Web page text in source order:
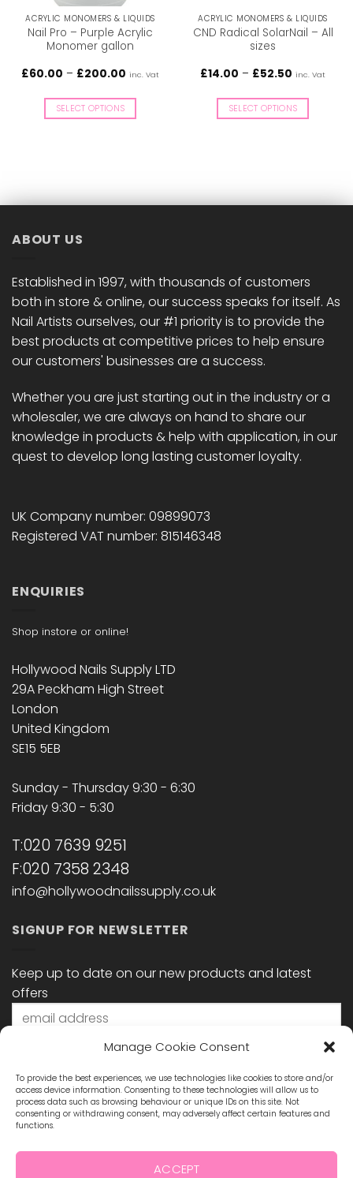
Manage Cookie Consent
To provide the best experiences, we use technologies like cookies to store and/or
access device information. Consenting to these technologies will allow us to
process data such as browsing behaviour or unique IDs on this site. Not
consenting or withdrawing consent, may adversely affect certain features and
functions.
ACCEPT
ACRYLIC MONOMERS & LIQUIDS
Nail Pro – Purple Acrylic
Monomer gallon
£60.00 – £200.00 Price
through
£200.00
inc. Vat
SELECT OPTIONS
The
chosen
the
product
page
ACRYLIC MONOMERS & LIQUIDS
CND Radical SolarNail – All
sizes
£14.00 – £52.50 Price
through
£52.50
inc. Vat
SELECT OPTIONS
The
chosen
the
product
page
ABOUT US
Established in 1997, with thousands of customers
both in store & online, our success speaks for itself. As
Nail Artists ourselves, our #1 priority is to provide the
best products at competitive prices to help ensure
our customers' businesses are a success.
Whether you are just starting out in the industry or a
wholesaler, we are always on hand to share our
knowledge in products & help with application, in our
quest to develop long lasting customer loyalty.
UK Company number: 09899073
Registered VAT number: 815146348
ENQUIRIES
Shop instore or online!
Hollywood Nails Supply LTD
29A Peckham High Street
London
United Kingdom
SE15 5EB
Sunday - Thursday 9:30 - 6:30
Friday 9:30 - 5:30
T:020 7639 9251
F:020 7358 2348
info@hollywoodnailssupply.co.uk
SIGNUP FOR NEWSLETTER
Keep up to date on our new products and latest
offers